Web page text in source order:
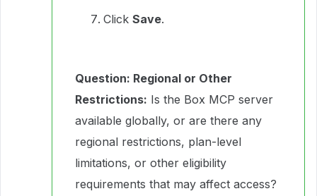
Click Save.
Question: Regional or Other
Restrictions: Is the Box MCP server
available globally, or are there any
regional restrictions, plan-level
limitations, or other eligibility
requirements that may affect access?